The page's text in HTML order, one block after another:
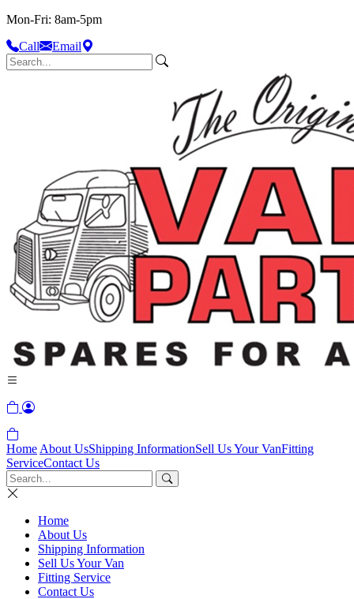
Mon-Fri: 8am-5pm
Call
Email
Home About UsShipping InformationSell Us Your VanFitting
ServiceContact Us
Home
About Us
Shipping Information
Sell Us Your Van
Fitting Service
Contact Us